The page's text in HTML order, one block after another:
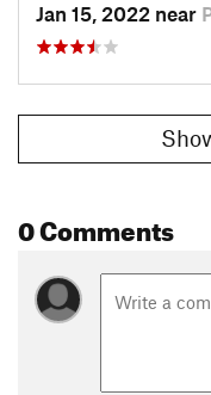
Jan 15, 2022 near
0 Comments